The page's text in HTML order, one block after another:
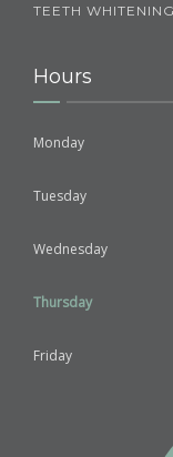
TEETH WHITENING
Hours
Monday
Tuesday
Wednesday
Thursday
Friday